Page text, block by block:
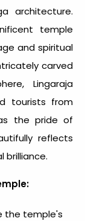
architecture.
temple
and spiritual
carved
Lingaraja
tourists from
the pride of
reflects
brilliance.
the temple's